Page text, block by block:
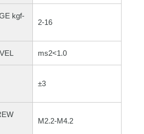
kgf-
2-16
ms2<1.0
±3
M2.2-M4.2